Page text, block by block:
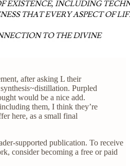
after asking L their
Purpled
would be a nice add.
them, I think they’re
here, as a small final
supported publication. To receive
consider becoming a free or paid